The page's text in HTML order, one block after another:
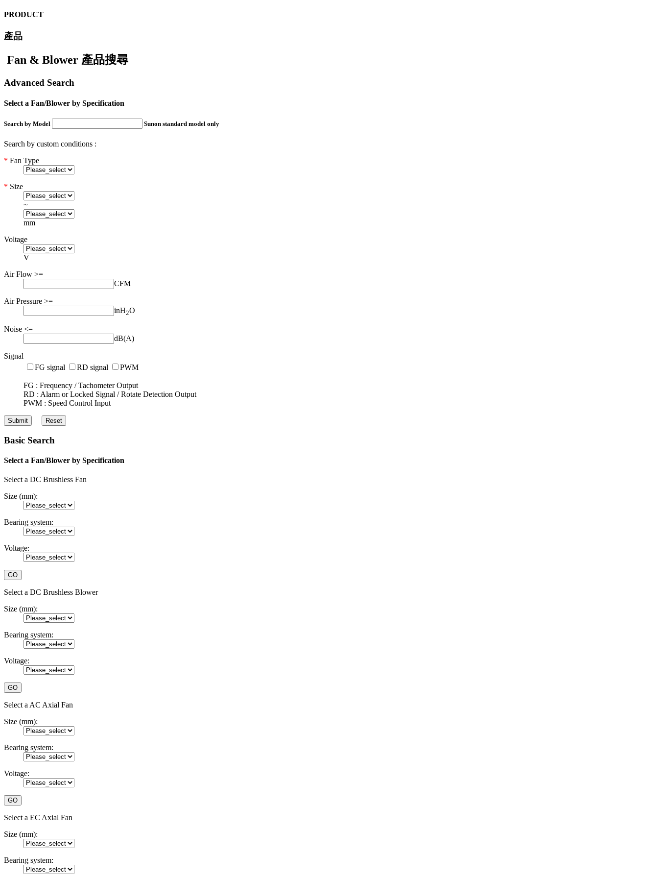
PRODUCT
產品
Fan & Blower 產品搜尋
Advanced Search
Select a Fan/Blower by Specification
Search by Model Sunon standard model only
Search by custom conditions :
* Fan Type
* Size
~
mm
Voltage
V
Air Flow >=
CFM
Air Pressure >=
inH2O
Noise <=
dB(A)
Signal
FG signal
RD signal PWM
FG : Frequency / Tachometer Output
RD : Alarm or Locked Signal / Rotate Detection Output
PWM : Speed Control Input
Basic Search
Select a Fan/Blower by Specification
Select a DC Brushless Fan
Size (mm):
Bearing system:
Voltage:
Select a DC Brushless Blower
Size (mm):
Bearing system:
Voltage:
Select a AC Axial Fan
Size (mm):
Bearing system:
Voltage:
Select a EC Axial Fan
Size (mm):
Bearing system: